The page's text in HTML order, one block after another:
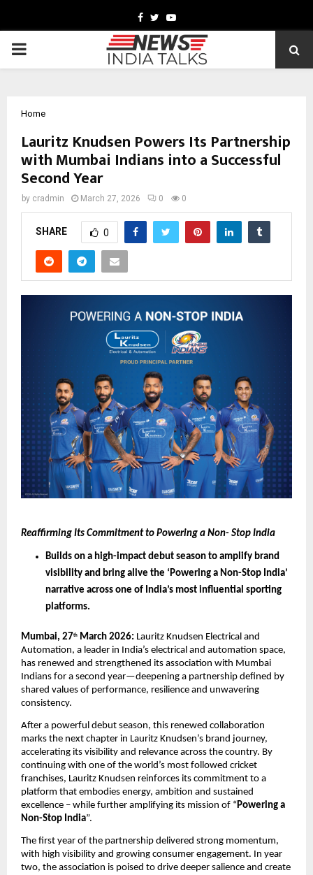
Facebook
TwitterYoutube
PRIMARY
Home
Lauritz Knudsen Powers Its Partnership
with Mumbai Indians into a Successful
Second Year
by cradmin March 27, 2026 0 0
SHARE 0
Reaffirming Its Commitment to Powering a Non- Stop India
Builds on a high-impact debut season to amplify brand
visibility and bring alive the ‘Powering a Non-Stop India’
narrative across one of India’s most influential sporting
platforms.
Mumbai, 27th March 2026: Lauritz Knudsen Electrical and
Automation, a leader in India’s electrical and automation space,
has renewed and strengthened its association with Mumbai
Indians for a second year—deepening a partnership defined by
shared values of performance, resilience and unwavering
consistency.
After a powerful debut season, this renewed collaboration
marks the next chapter in Lauritz Knudsen’s brand journey,
accelerating its visibility and relevance across the country. By
continuing with one of the world’s most followed cricket
franchises, Lauritz Knudsen reinforces its commitment to a
platform that embodies energy, ambition and sustained
excellence – while further amplifying its mission of “Powering a
Non-Stop India”.
The first year of the partnership delivered strong momentum,
with high visibility and growing consumer engagement. In year
two, the association is poised to drive deeper salience and create